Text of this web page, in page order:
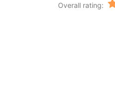
Overall rating: